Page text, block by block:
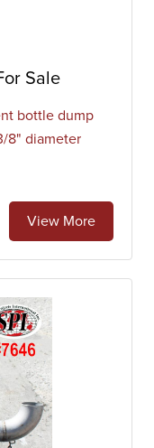
Sale
bottle dump
8" diameter
View More